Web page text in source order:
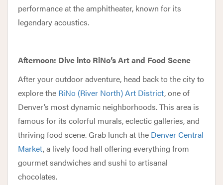
performance at the amphitheater, known for its
legendary acoustics.
Afternoon: Dive into RiNo’s Art and Food Scene
After your outdoor adventure, head back to the city to
explore the RiNo (River North) Art District, one of
Denver’s most dynamic neighborhoods. This area is
famous for its colorful murals, eclectic galleries, and
thriving food scene. Grab lunch at the Denver Central
Market, a lively food hall offering everything from
gourmet sandwiches and sushi to artisanal
chocolates.